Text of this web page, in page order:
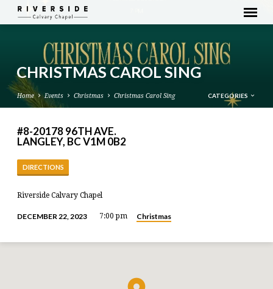
CHRISTMAS CAROL SING
Home Events Christmas Christmas Carol Sing CATEGORIES
#8-20178 96TH AVE.
LANGLEY, BC V1M 0B2
DIRECTIONS
Riverside Calvary Chapel
DECEMBER 22, 2023 7:00 pm Christmas